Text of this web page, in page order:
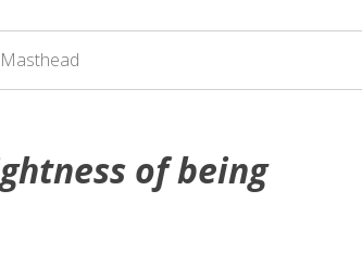
Masthead
of being